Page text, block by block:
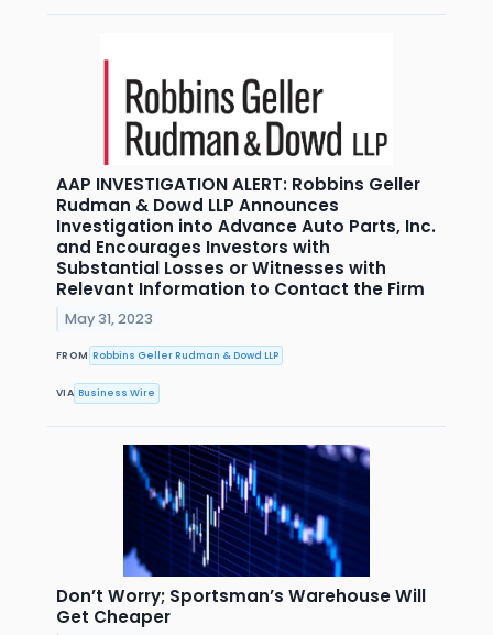
AAP INVESTIGATION ALERT: Robbins Geller
Rudman & Dowd LLP Announces
Investigation into Advance Auto Parts, Inc.
and Encourages Investors with
Substantial Losses or Witnesses with
Relevant Information to Contact the Firm
May 31, 2023
FROM Robbins Geller Rudman & Dowd LLP
VIA Business Wire
Don’t Worry; Sportsman’s Warehouse Will
Get Cheaper